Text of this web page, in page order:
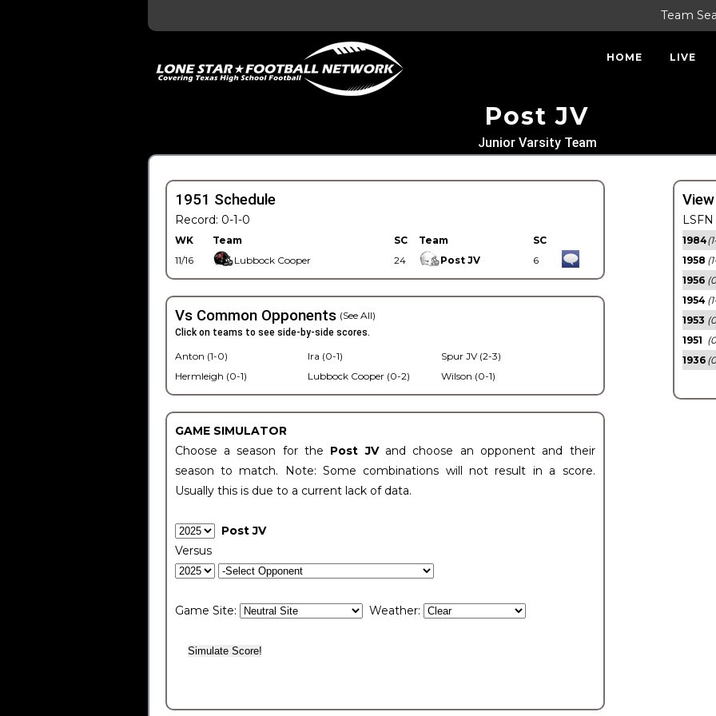
Team
HOME LIVE
Post JV
Junior Varsity Team
1951 Schedule
Record: 0-1-0
WK Team SC Team
SC
11/16
Lubbock Cooper 24 Post JV 6
Vs Common Opponents (See All)
Click on teams to see side-by-side scores.
Anton (1-0)
Hermleigh (0-1)
Ira (0-1)
Lubbock Cooper (0-2)
Spur JV (2-3)
Wilson (0-1)
GAME SIMULATOR
Choose a season for the Post JV and choose an opponent and their
season to match. Note: Some combinations will not result in a score.
Usually this is due to a current lack of data.
Post JV
Versus
Game Site: Weather:
1984
1958
1956
1954
1953
1951
1936